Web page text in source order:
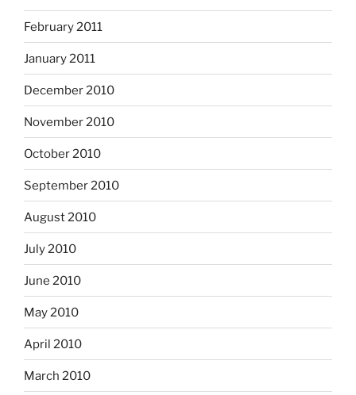
February 2011
January 2011
December 2010
November 2010
October 2010
September 2010
August 2010
July 2010
June 2010
May 2010
April 2010
March 2010